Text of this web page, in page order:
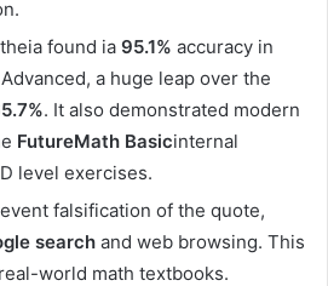
found ia 95.1% accuracy in
a huge leap over the
. It also demonstrated modern
FutureMath Basicinternal
level exercises.
falsification of the quote,
search and web browsing. This
world math textbooks.